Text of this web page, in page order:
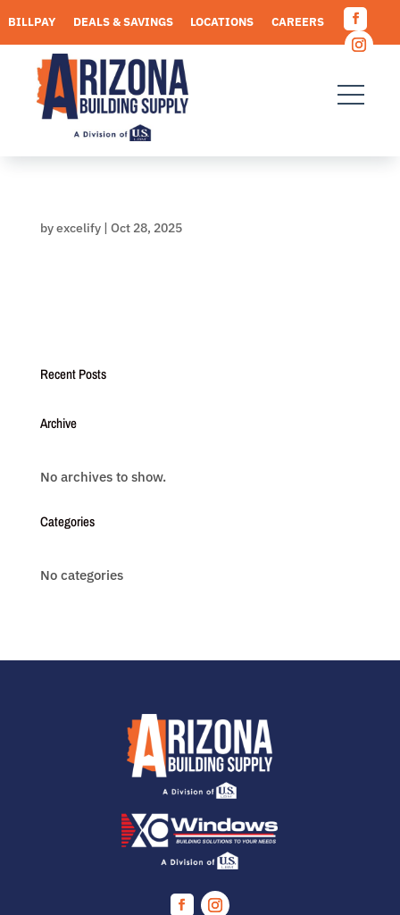
to
content
BILLPAY DEALS & SAVINGS LOCATIONS
CAREERS
REQUEST A QUOTE
byexcelify| Oct 28, 2025
Recent Posts
Archive
No archives to show.
Categories
No categories